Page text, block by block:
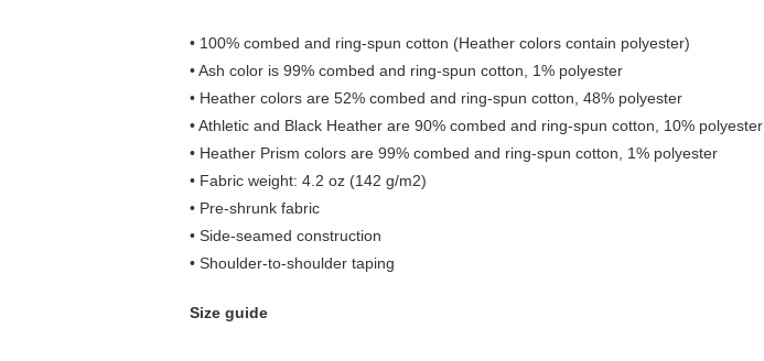
• 100% combed and ring-spun cotton (Heather colors contain polyester)
• Ash color is 99% combed and ring-spun cotton, 1% polyester
• Heather colors are 52% combed and ring-spun cotton, 48% polyester
• Athletic and Black Heather are 90% combed and ring-spun cotton, 10% polyester
• Heather Prism colors are 99% combed and ring-spun cotton, 1% polyester
• Fabric weight: 4.2 oz (142 g/m2)
• Pre-shrunk fabric
• Side-seamed construction
• Shoulder-to-shoulder taping
Size guide